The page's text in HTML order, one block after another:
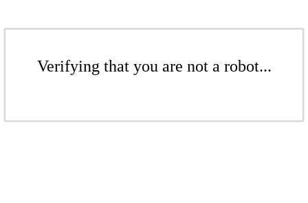
Verifying that you are not a robot...